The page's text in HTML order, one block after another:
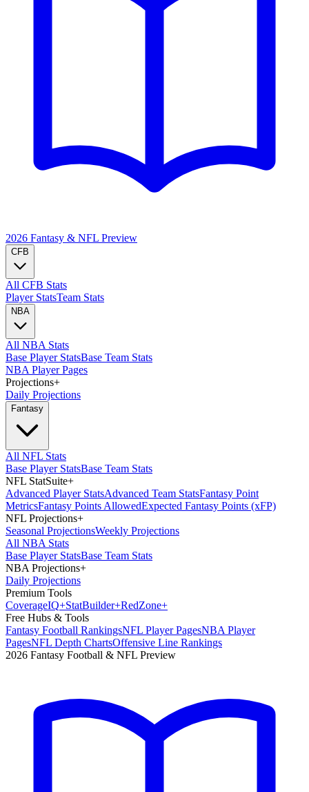
2026 Fantasy & NFL Preview
CFB
All CFB Stats
Player StatsTeam Stats
NBA
All NBA Stats
Base Player StatsBase Team Stats
NBA Player Pages
Projections+
Daily Projections
Fantasy
All NFL Stats
Base Player StatsBase Team Stats
NFL StatSuite+
Advanced Player StatsAdvanced Team StatsFantasy Point
MetricsFantasy Points AllowedExpected Fantasy Points (xFP)
NFL Projections+
Seasonal ProjectionsWeekly Projections
All NBA Stats
Base Player StatsBase Team Stats
NBA Projections+
Daily Projections
Premium Tools
CoverageIQ+StatBuilder+RedZone+
Free Hubs & Tools
Fantasy Football RankingsNFL Player PagesNBA Player
PagesNFL Depth ChartsOffensive Line Rankings
2026 Fantasy Football & NFL Preview